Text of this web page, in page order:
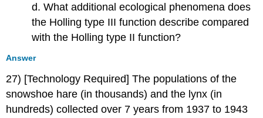
d. What additional ecological phenomena does
the Holling type III function describe compared
with the Holling type II function?
Answer
27) [Technology Required] The populations of the
snowshoe hare (in thousands) and the lynx (in
hundreds) collected over 7 years from 1937 to 1943